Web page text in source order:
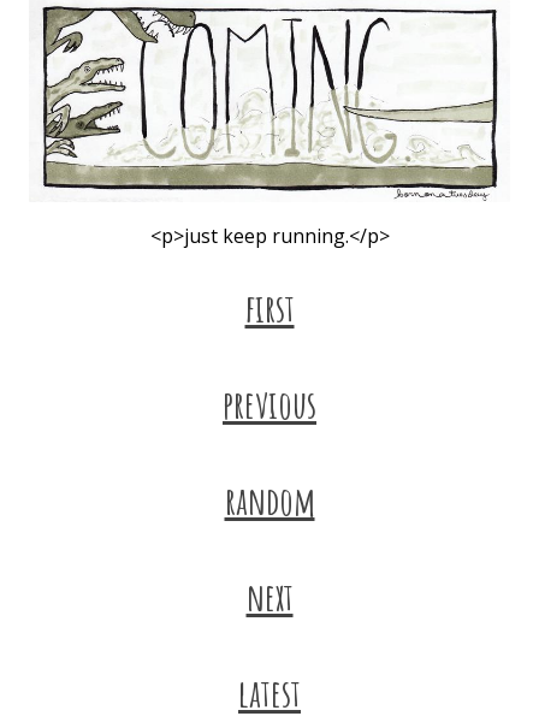
<p>just keep running.</p>
first
previous
random
next
latest